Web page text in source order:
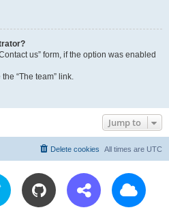
us” form, if the option was enabled
“The team” link.
Jump to
All times are UTC
Delete cookies